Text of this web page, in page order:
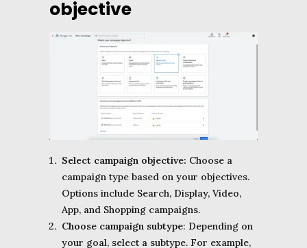
objective
Select campaign objective: Choose a
campaign type based on your objectives.
Options include Search, Display, Video,
App, and Shopping campaigns.
Choose campaign subtype: Depending on
your goal, select a subtype. For example,